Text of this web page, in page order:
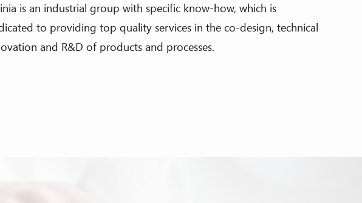
is an industrial group with specific know-how, which is
to providing top quality services in the co-design, technical
and R&D of products and processes.